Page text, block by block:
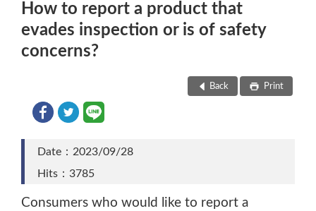
How to report a product that
evades inspection or is of safety
concerns?
Back Print
Date：2023/09/28
Hits：3785
Consumers who would like to report a